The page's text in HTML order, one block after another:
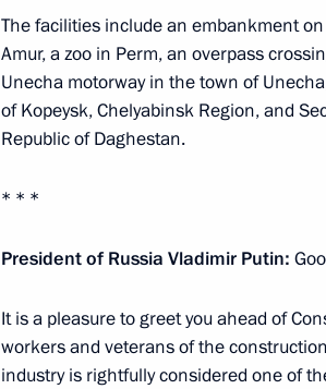
Meeting on the situation in the
regions
August 22, 2024, 14:50
Working meeting with Bryansk
May 26, 2020, 16:30
The facilities include an embankment
Amur, a zoo in Perm, an overpass
Unecha motorway in the town of
of Kopeysk, Chelyabinsk Region, and
Republic of Daghestan.
* * *
President of Russia Vladimir Putin:
It is a pleasure to greet you ahead of
workers and veterans of the
industry is rightfully considered one of